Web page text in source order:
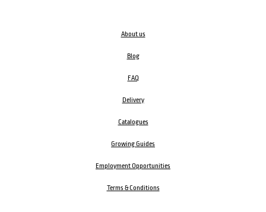
About us
Blog
FAQ
Delivery
Catalogues
Growing Guides
Employment Opportunities
Terms & Conditions